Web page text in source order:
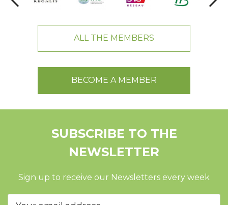
ALL THE MEMBERS
BECOME A MEMBER
SUBSCRIBE TO THE
NEWSLETTER
Sign up to receive our Newsletters every week